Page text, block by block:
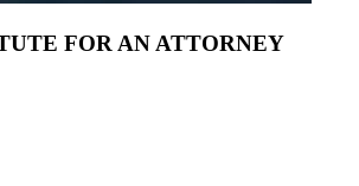
FOR AN ATTORNEY